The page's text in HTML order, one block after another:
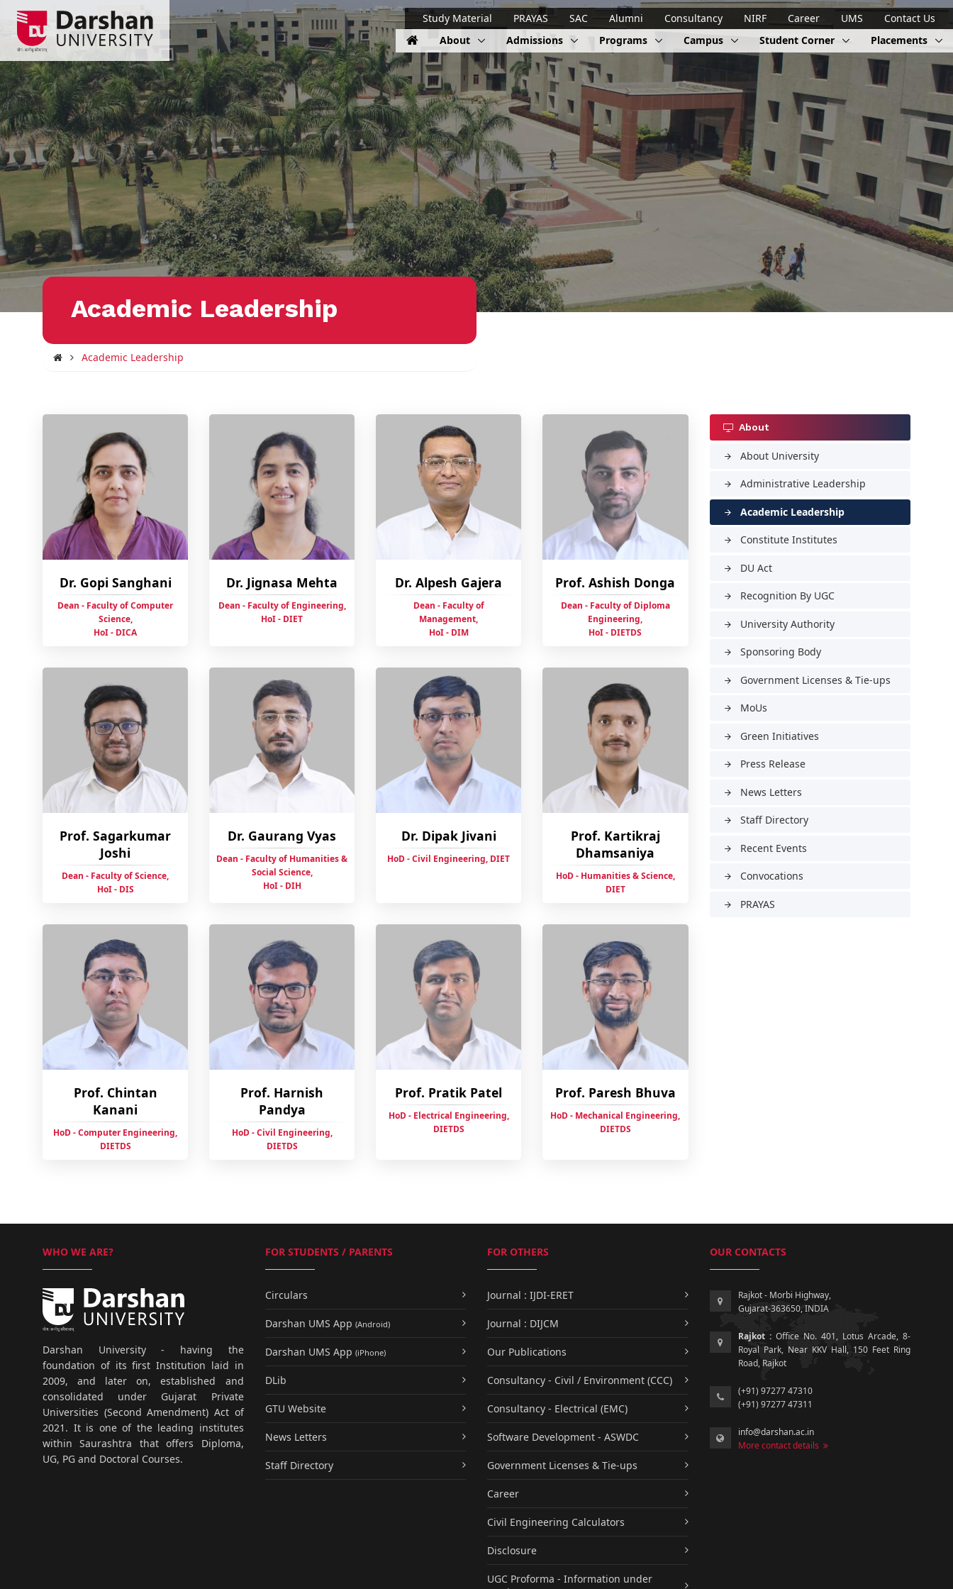
Study Material PRAYAS SAC Alumni Consultancy NIRF Career UMS
Contact Us
About
Admissions Programs Campus Student Corner Placements
Academic Leadership
Academic Leadership
Dr. Gopi Sanghani
Dean - Faculty of Computer
Science,
HoI - DICA
Dr. Jignasa Mehta
Dean - Faculty of Engineering,
HoI - DIET
Dr. Alpesh Gajera
Dean - Faculty of
Management,
HoI - DIM
Prof. Ashish Donga
Dean - Faculty of Diploma
Engineering,
HoI - DIETDS
Prof. Sagarkumar
Joshi
Dean - Faculty of Science,
HoI - DIS
Dr. Gaurang Vyas
Dean - Faculty of Humanities &
Social Science,
HoI - DIH
Dr. Dipak Jivani
HoD - Civil Engineering, DIET
Prof. Kartikraj
Dhamsaniya
HoD - Humanities & Science,
DIET
Prof. Chintan
Kanani
HoD - Computer Engineering,
DIETDS
Prof. Harnish
Pandya
HoD - Civil Engineering,
DIETDS
Prof. Pratik Patel
HoD - Electrical Engineering,
DIETDS
Prof. Paresh Bhuva
HoD - Mechanical Engineering,
DIETDS
About
arrow_forward About University
arrow_forward Administrative Leadership
arrow_forward Academic Leadership
arrow_forward Constitute Institutes
arrow_forward DU Act
arrow_forward Recognition By UGC
arrow_forward University Authority
arrow_forward Sponsoring Body
arrow_forward Government Licenses & Tie-ups
arrow_forward MoUs
arrow_forward Green Initiatives
arrow_forward Press Release
arrow_forward News Letters
arrow_forward Staff Directory
arrow_forward Recent Events
arrow_forward Convocations
arrow_forward PRAYAS
WHO WE ARE?
Darshan University - having the
foundation of its first Institution laid in
2009, and later on, established and
consolidated under Gujarat Private
Universities (Second Amendment) Act of
2021. It is one of the leading institutes
within Saurashtra that offers Diploma,
UG, PG and Doctoral Courses.
FOR STUDENTS / PARENTS
Circulars
Darshan UMS App (Android)
Darshan UMS App (iPhone)
DLib
GTU Website
News Letters
Staff Directory
FOR OTHERS
Journal : IJDI-ERET
Journal : DIJCM
Our Publications
Consultancy - Civil / Environment (CCC)
Consultancy - Electrical (EMC)
Software Development - ASWDC
Government Licenses & Tie-ups
Career
Civil Engineering Calculators
Disclosure
UGC Proforma - Information under
OUR CONTACTS
Rajkot - Morbi Highway,
Gujarat-363650, INDIA
Rajkot :Office No. 401, Lotus Arcade, 8-
Royal Park, Near KKV Hall, 150 Feet Ring
Road, Rajkot
(+91) 97277 47310
(+91) 97277 47311
info@darshan.ac.in
More contact details